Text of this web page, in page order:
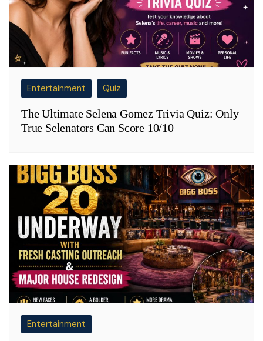
Entertainment Quiz
The Ultimate Selena Gomez Trivia Quiz: Only
True Selenators Can Score 10/10
Entertainment